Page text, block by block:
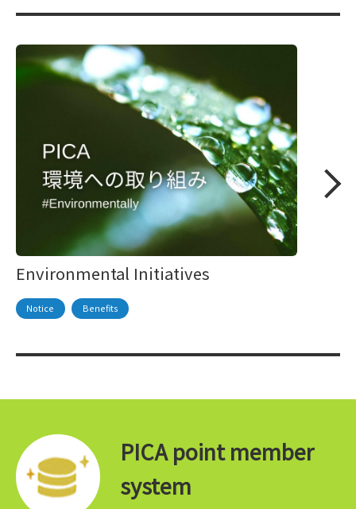
Environmental Initiatives
Notice Benefits
PICA point member
system